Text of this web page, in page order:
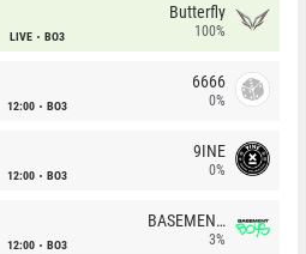
LIVE BO3
Butterfly
100%
12:00 BO3
6666
0%
12:00 BO3
9INE
0%
12:00 BO3
BASEMENT BOYS
3%